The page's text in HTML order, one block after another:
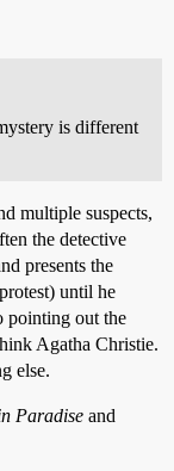
is different
multiple suspects,
the detective
presents the
until he
pointing out the
Agatha Christie.
else.
Paradise and